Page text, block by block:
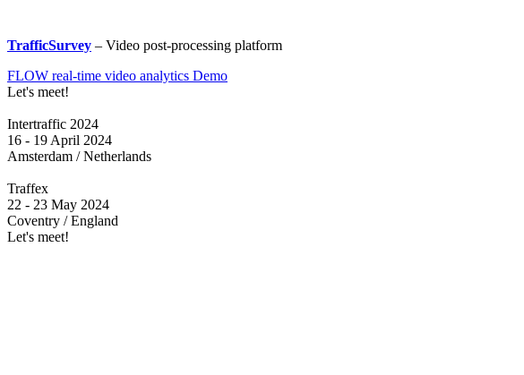
TrafficSurvey – Video post-processing platform
FLOW real-time video analytics Demo
Let's meet!
Intertraffic 2024
16 - 19 April 2024
Amsterdam / Netherlands
Traffex
22 - 23 May 2024
Coventry / England
Let's meet!